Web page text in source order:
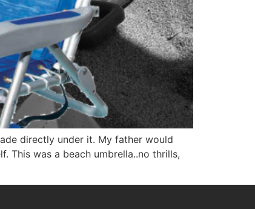
directly under it. My father would
This was a beach umbrella..no thrills,